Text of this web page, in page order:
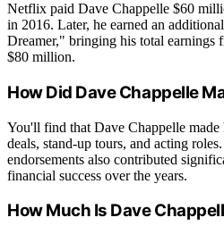
Netflix paid Dave Chappelle $60
in 2016. Later, he earned an
Dreamer," bringing his total earnings
$80 million.
How Did Dave Chappelle
You'll find that Dave Chappelle
deals, stand-up tours, and acting
endorsements also contributed
financial success over the years.
How Much Is Dave